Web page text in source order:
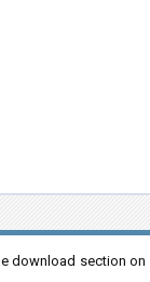
download section on